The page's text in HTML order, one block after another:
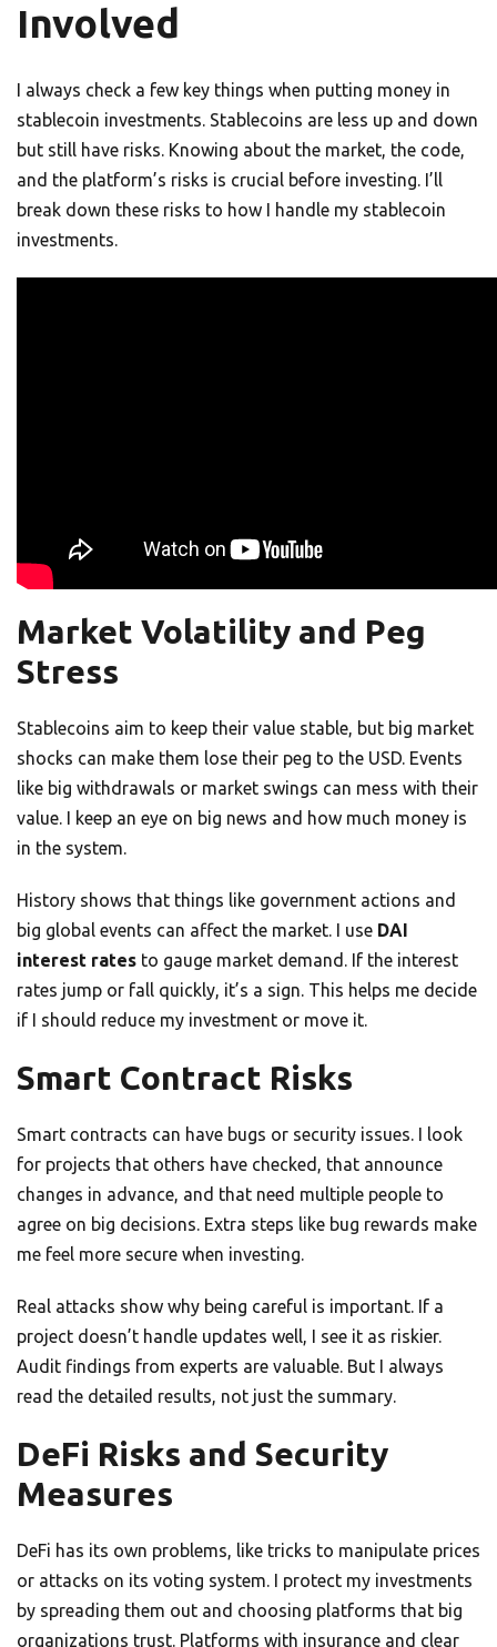
Involved
I always check a few key things when putting money in
stablecoin investments. Stablecoins are less up and down
but still have risks. Knowing about the market, the code,
and the platform’s risks is crucial before investing. I’ll
break down these risks to how I handle my stablecoin
investments.
Market Volatility and Peg
Stress
Stablecoins aim to keep their value stable, but big market
shocks can make them lose their peg to the USD. Events
like big withdrawals or market swings can mess with their
value. I keep an eye on big news and how much money is
in the system.
History shows that things like government actions and
big global events can affect the market. I use DAI
interest rates to gauge market demand. If the interest
rates jump or fall quickly, it’s a sign. This helps me decide
if I should reduce my investment or move it.
Smart Contract Risks
Smart contracts can have bugs or security issues. I look
for projects that others have checked, that announce
changes in advance, and that need multiple people to
agree on big decisions. Extra steps like bug rewards make
me feel more secure when investing.
Real attacks show why being careful is important. If a
project doesn’t handle updates well, I see it as riskier.
Audit findings from experts are valuable. But I always
read the detailed results, not just the summary.
DeFi Risks and Security
Measures
DeFi has its own problems, like tricks to manipulate prices
or attacks on its voting system. I protect my investments
by spreading them out and choosing platforms that big
organizations trust. Platforms with insurance and clear